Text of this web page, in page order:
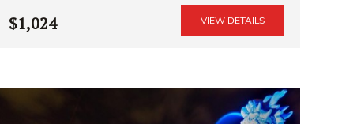
$1,024 VIEW DETAILS